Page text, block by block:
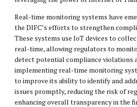
Real-time monitoring systems have
the DIFC’s efforts to strengthen
These systems use IoT devices to
real-time, allowing regulators to
detect potential compliance violations
implementing real-time monitoring
to improve its ability to identify and
issues promptly, reducing the risk of
enhancing overall transparency in the